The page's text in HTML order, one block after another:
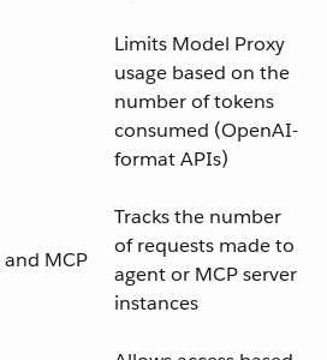
Limits Model Proxy
usage based on the
number of tokens
consumed (OpenAI-
format APIs)
MCP
Tracks the number
of requests made to
agent or MCP server
instances